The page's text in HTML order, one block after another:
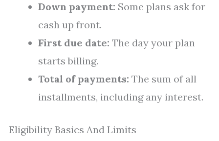
Down payment: Some plans ask for
cash up front.
First due date: The day your plan
starts billing.
Total of payments: The sum of all
installments, including any interest.
Eligibility Basics And Limits